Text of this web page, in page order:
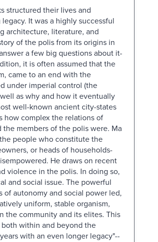
structured their lives and
It was a highly successful
architecture, literature, and
of the polis from its origins in
a few big questions about it-
it is often assumed that the
came to an end with the
under imperial control (the
as why and how it eventually
well-known ancient city-states
how complex the relations of
members of the polis were. Ma
people who constitute the
or heads of households-
He draws on recent
violence in the polis. In doing so,
and social issue. The powerful
autonomy and social power led,
uniform, stable organism,
the community and its elites. This
within and beyond the
with an even longer legacy"--